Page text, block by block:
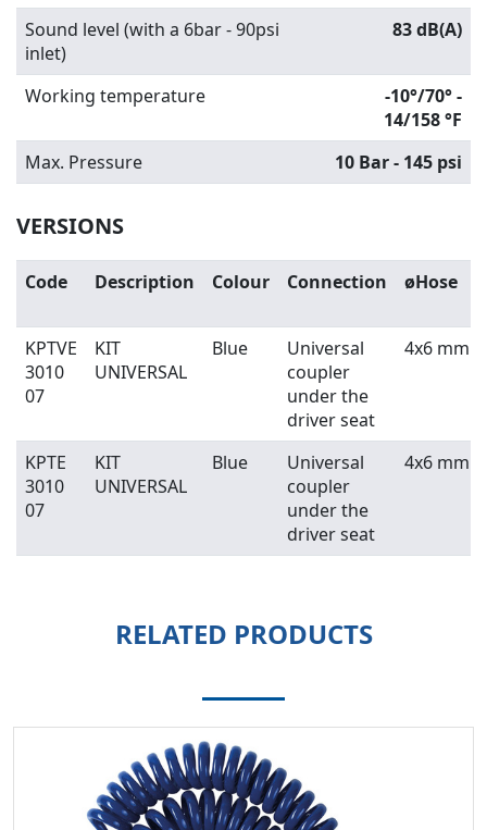
Sound level (with a 6bar - 90psi
inlet)
83 dB(A)
Working temperature
-10°/70° -
14/158 °F
Max. Pressure
10 Bar - 145 psi
VERSIONS
Code Description Colour Connection øHose
KPTVE
3010
07
KIT
UNIVERSAL
Blue
Universal
coupler
under the
driver seat
4x6 mm
KPTE
3010
07
KIT
UNIVERSAL
Blue
Universal
coupler
under the
driver seat
4x6 mm
RELATED PRODUCTS